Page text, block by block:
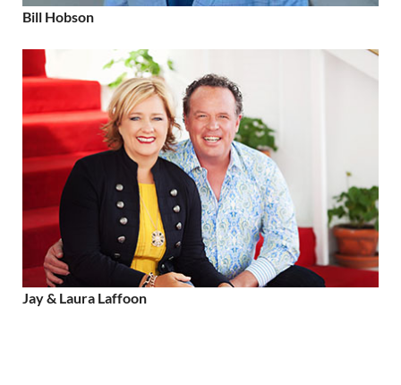
Bill Hobson
Jay & Laura Laffoon